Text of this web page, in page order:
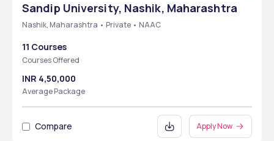
Sandip University, Nashik, Maharashtra
Nashik, Maharashtra • Private • NAAC
11 Courses
Courses Offered
INR 4,50,000
Average Package
Compare Apply Now